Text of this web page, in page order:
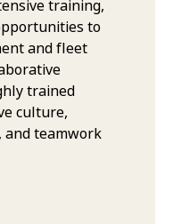
training,
to
and fleet
trained
culture,
and teamwork